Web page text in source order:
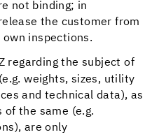
not binding; in
the customer from
inspections.
regarding the subject of
weights, sizes, utility
and technical data), as
the same (e.g.
are only